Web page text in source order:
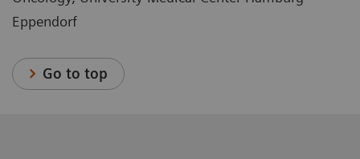
Eppendorf
Go to top